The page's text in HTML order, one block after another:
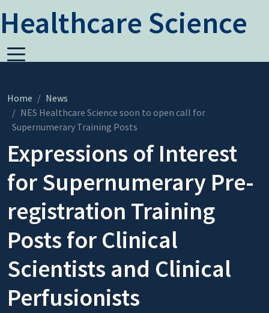
Healthcare Science
Home
News
NES Healthcare Science soon to open call for
Supernumerary Training Posts
Expressions of Interest
for Supernumerary Pre-
registration Training
Posts for Clinical
Scientists and Clinical
Perfusionists